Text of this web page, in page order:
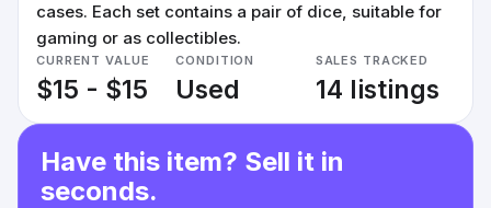
cases. Each set contains a pair of dice, suitable for
gaming or as collectibles.
CURRENT VALUE
$15 - $15
CONDITION
Used
SALES TRACKED
14 listings
Have this item? Sell it in
seconds.